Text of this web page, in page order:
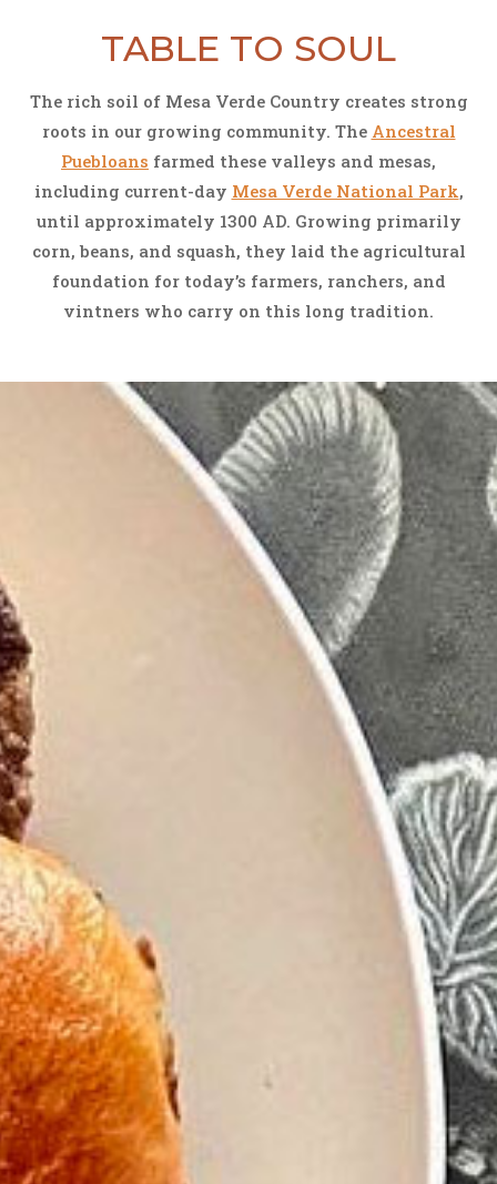
TABLE TO SOUL
The rich soil of Mesa Verde Country creates strong
roots in our growing community. The Ancestral
Puebloans farmed these valleys and mesas,
including current-day Mesa Verde National Park,
until approximately 1300 AD. Growing primarily
corn, beans, and squash, they laid the agricultural
foundation for today’s farmers, ranchers, and
vintners who carry on this long tradition.